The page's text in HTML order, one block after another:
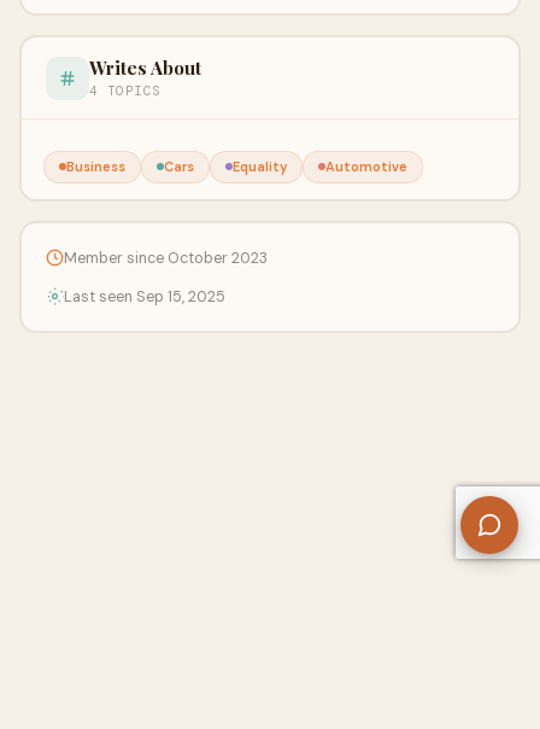
Writes About
4 TOPICS
Business Cars Equality Automotive
Member since October 2023
Last seen Sep 15, 2025